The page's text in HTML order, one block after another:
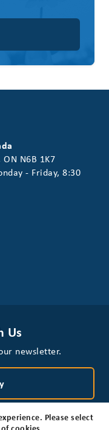
N6B 1K7
- Friday, 8:30
Us
newsletter.
Please select